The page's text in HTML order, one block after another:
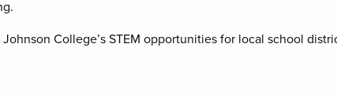
College’s STEM opportunities for local school